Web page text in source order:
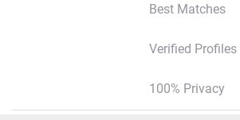
Best Matches
Verified Profiles
100% Privacy